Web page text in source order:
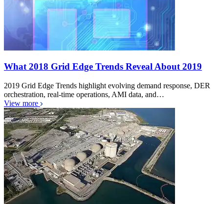
What 2018 Grid Edge Trends Reveal About 2019
2019 Grid Edge Trends highlight evolving demand response, DER
orchestration, real-time operations, AMI data, and…
View more